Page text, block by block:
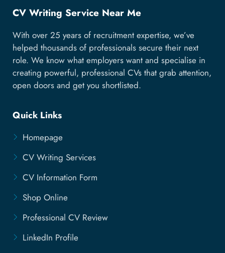
CV Writing Service Near Me
With over 25 years of recruitment expertise, we’ve
helped thousands of professionals secure their next
role. We know what employers want and specialise in
creating powerful, professional CVs that grab attention,
open doors and get you shortlisted.
Quick Links
Homepage
CV Writing Services
CV Information Form
Shop Online
Professional CV Review
LinkedIn Profile